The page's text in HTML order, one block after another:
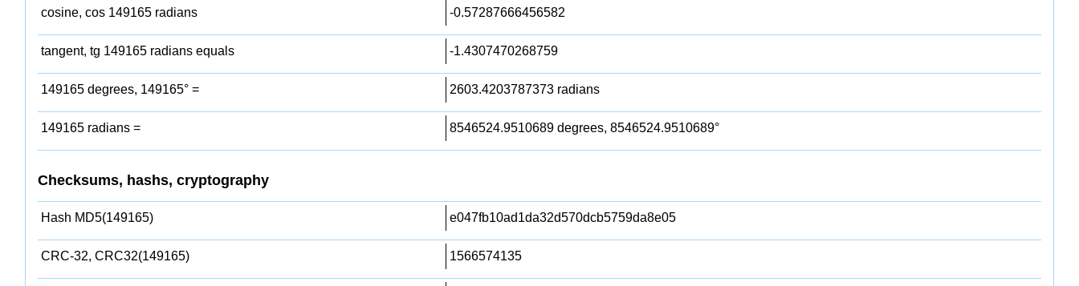
cosine, cos 149165 radians -0.57287666456582
tangent, tg 149165 radians equals -1.4307470268759
149165 degrees, 149165° = 2603.4203787373 radians
149165 radians = 8546524.9510689 degrees, 8546524.9510689°
Checksums, hashs, cryptography
Hash MD5(149165) e047fb10ad1da32d570dcb5759da8e05
CRC-32, CRC32(149165) 1566574135